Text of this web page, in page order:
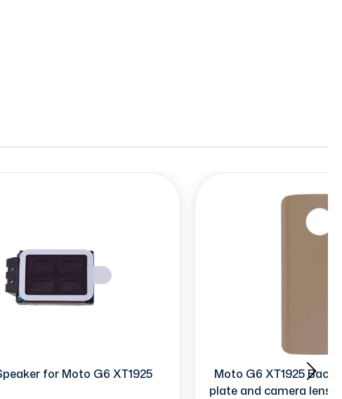
for Moto G6 XT1925
Moto G6 XT1925 Back
plate and camera lens